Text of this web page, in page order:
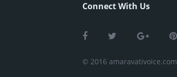
Connect With Us
© 2016 amaravativoice.com